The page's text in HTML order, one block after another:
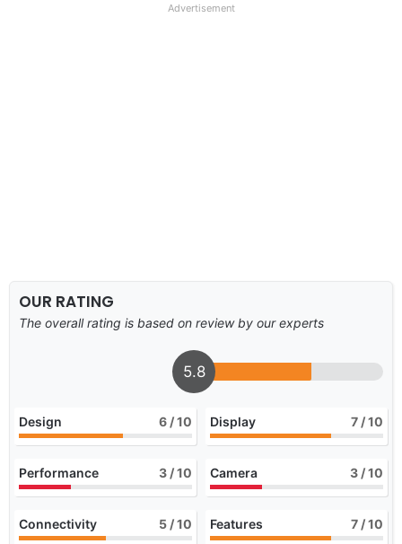
Advertisement
OUR RATING
The overall rating is based on review by our experts
5.8
Design 6 / 10 Display 7 / 10
Performance 3 / 10 Camera 3 / 10
Connectivity 5 / 10 Features 7 / 10